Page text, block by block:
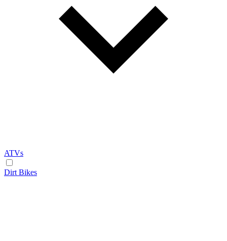
ATVs
Dirt Bikes